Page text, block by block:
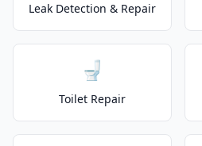
Leak Detection & Repair
🚽
Toilet Repair